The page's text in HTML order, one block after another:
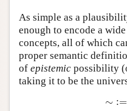
As simple as a
enough to encode a
concepts, all of which
proper semantic
of epistemic possibility
taking it to be the
∼ :=
∼